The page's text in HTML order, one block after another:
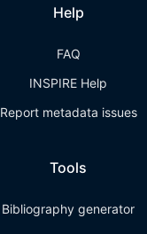
Help
FAQ
INSPIRE Help
Report metadata issues
Tools
Bibliography generator